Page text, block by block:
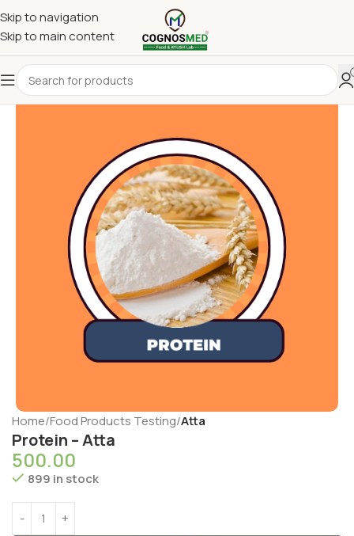
Skip to navigation
Skip to main content
Home Food Products Testing Atta
Protein – Atta
500.00
899 in stock